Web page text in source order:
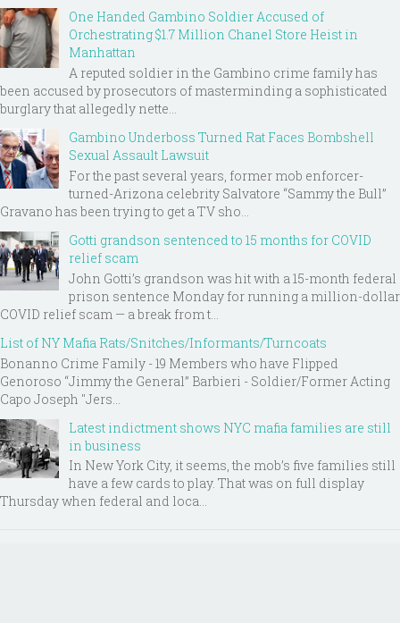
One Handed Gambino Soldier Accused of
Orchestrating $1.7 Million Chanel Store Heist in
Manhattan
A reputed soldier in the Gambino crime family has
been accused by prosecutors of masterminding a sophisticated
burglary that allegedly nette...
Gambino Underboss Turned Rat Faces Bombshell
Sexual Assault Lawsuit
For the past several years, former mob enforcer-
turned-Arizona celebrity Salvatore “Sammy the Bull”
Gravano has been trying to get a TV sho...
Gotti grandson sentenced to 15 months for COVID
relief scam
John Gotti’s grandson was hit with a 15-month federal
prison sentence Monday for running a million-dollar
COVID relief scam — a break from t...
List of NY Mafia Rats/Snitches/Informants/Turncoats
Bonanno Crime Family - 19 Members who have Flipped
Genoroso “Jimmy the General” Barbieri - Soldier/Former Acting
Capo Joseph "Jers...
Latest indictment shows NYC mafia families are still
in business
In New York City, it seems, the mob’s five families still
have a few cards to play. That was on full display
Thursday when federal and loca...